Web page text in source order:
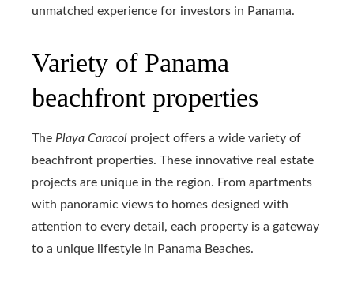
unmatched experience for investors in Panama.
Variety of Panama
beachfront properties
The Playa Caracol project offers a wide variety of
beachfront properties. These innovative real estate
projects are unique in the region. From apartments
with panoramic views to homes designed with
attention to every detail, each property is a gateway
to a unique lifestyle in Panama Beaches.